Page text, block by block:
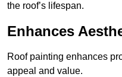
the roof’s lifespan.
Enhances
Roof painting enhances
appeal and value.